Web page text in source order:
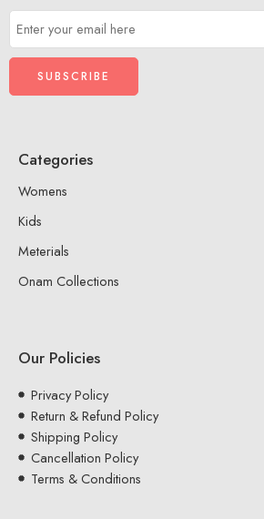
Categories
Womens
Kids
Meterials
Onam Collections
Our Policies
Privacy Policy
Return & Refund Policy
Shipping Policy
Cancellation Policy
Terms & Conditions